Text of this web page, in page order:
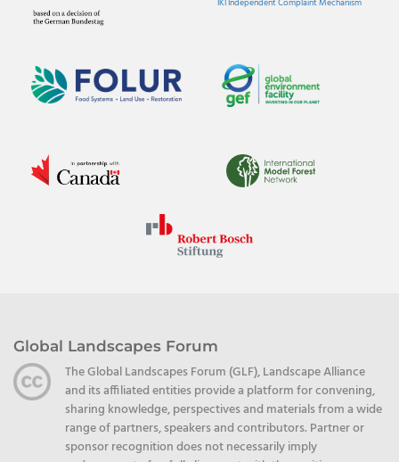
Global Landscapes Forum
The Global Landscapes Forum (GLF), Landscape Alliance
and its affiliated entities provide a platform for convening,
sharing knowledge, perspectives and materials from a wide
range of partners, speakers and contributors. Partner or
sponsor recognition does not necessarily imply